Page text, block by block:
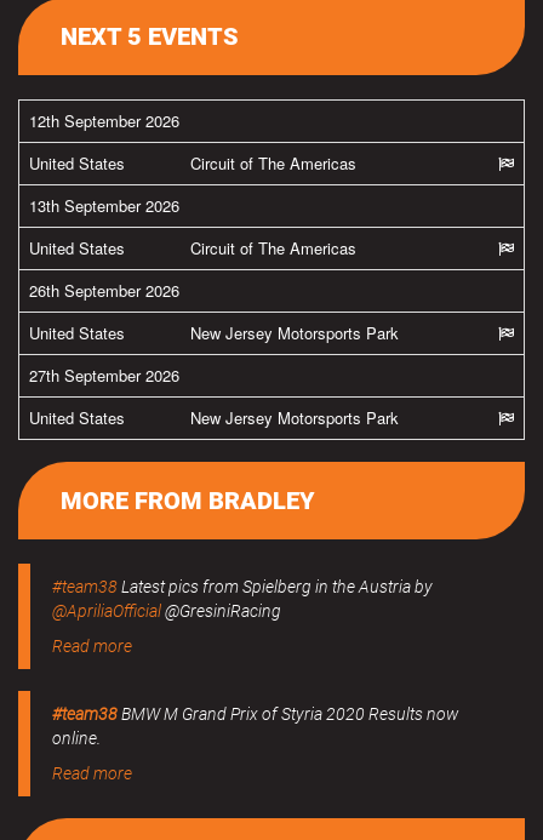
NEXT 5 EVENTS
12th September 2026
United States
Circuit of The Americas
13th September 2026
United States
Circuit of The Americas
26th September 2026
United States
New Jersey Motorsports Park
27th September 2026
United States
New Jersey Motorsports Park
MORE FROM BRADLEY
#team38Latest pics from Spielberg in the Austria by
@ApriliaOfficial@GresiniRacing
Read more
#team38BMW M Grand Prix of Styria 2020 Results now
online.
Read more